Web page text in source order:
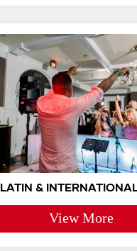
LATIN &
View More